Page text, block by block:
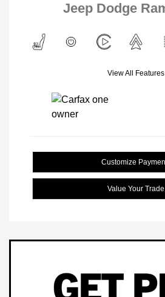
Jeep Dodge
View All Features
Customize
Value Your Trade